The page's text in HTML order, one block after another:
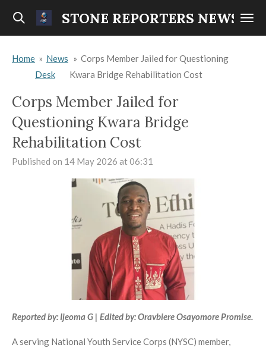
Skip
content
STONE REPORTERS NEWS
Home » News
Desk
» Corps Member Jailed for Questioning
Kwara Bridge Rehabilitation Cost
Corps Member Jailed for
Questioning Kwara Bridge
Rehabilitation Cost
Published on 14 May 2026 at 06:31
Reported by: Ijeoma G | Edited by: Oravbiere Osayomore Promise.
A serving National Youth Service Corps (NYSC) member,